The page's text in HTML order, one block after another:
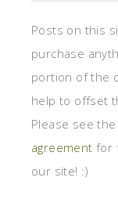
Posts on this
purchase
portion of the
help to offset
Please see the
agreement for
our site! :)